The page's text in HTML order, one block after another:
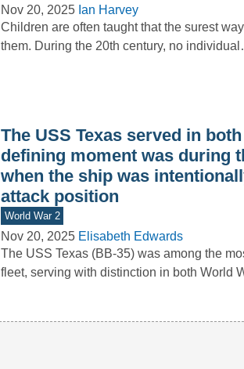
Nov 20, 2025 Ian Harvey
Children are often taught that the surest
them. During the 20th century, no
The USS Texas served in
defining moment was during
when the ship was
attack position
World War 2
Nov 20, 2025 Elisabeth Edwards
The USS Texas (BB-35) was among the
fleet, serving with distinction in both World